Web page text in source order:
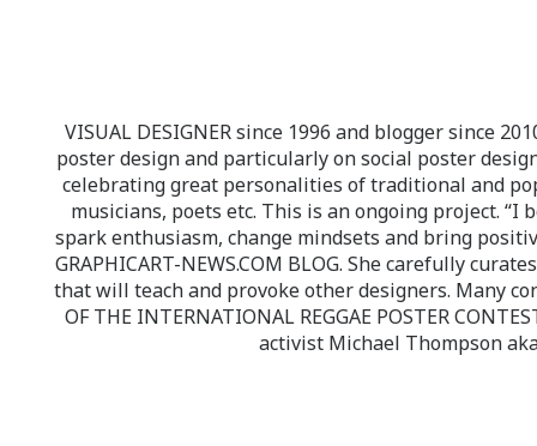
VISUAL DESIGNER since 1996 and blogger since
poster design and particularly on social poster
celebrating great personalities of traditional and
musicians, poets etc. This is an ongoing project.
spark enthusiasm, change mindsets and bring
GRAPHICART-NEWS.COM BLOG. She carefully
that will teach and provoke other designers. Many
OF THE INTERNATIONAL REGGAE POSTER
activist Michael Thompson